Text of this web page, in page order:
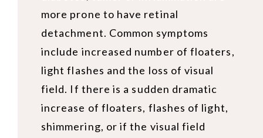
more prone to have retinal
detachment. Common symptoms
include increased number of floaters,
light flashes and the loss of visual
field. If there is a sudden dramatic
increase of floaters, flashes of light,
shimmering, or if the visual field